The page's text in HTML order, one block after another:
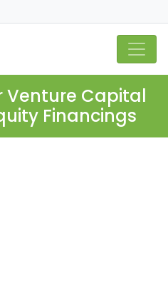
Venture Capital
Financings